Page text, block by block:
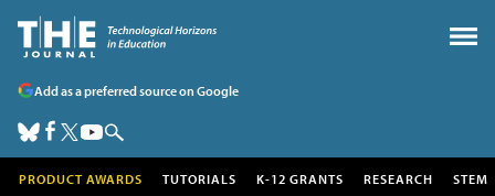
Add as a preferred source on Google
PRODUCT AWARDS TUTORIALS K-12 GRANTS RESEARCH STEM